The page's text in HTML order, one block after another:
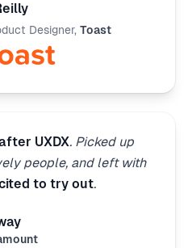
Designer, Toast
UXDX. Picked up
people, and left with
to try out.